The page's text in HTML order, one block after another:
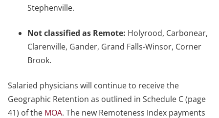
Stephenville.
Not classified as Remote: Holyrood, Carbonear,
Clarenville, Gander, Grand Falls-Winsor, Corner
Brook.
Salaried physicians will continue to receive the
Geographic Retention as outlined in Schedule C (page
41) of the MOA. The new Remoteness Index payments